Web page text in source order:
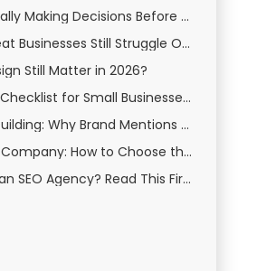
Are Customers Really Making Decisions Before They Call You?
Why Do Some Great Businesses Still Struggle Online?
Still Matter in 2026?
The Ultimate SEO Checklist for Small Businesses in St George, Utah
Digital PR vs. Link Building: Why Brand Mentions Matter More Than Ever
SEO Optimization Company: How to Choose the Right Partner in 2026
Thinking of Hiring an SEO Agency? Read This First